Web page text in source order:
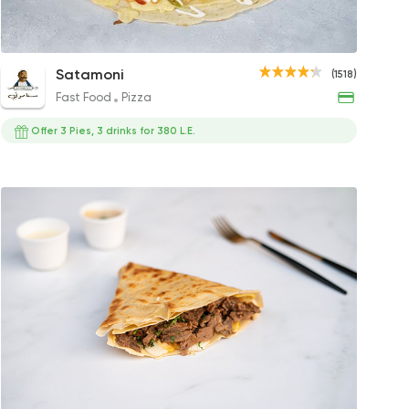
Sojouk Crepe Fries Crepe
Mix Chicken Crepe
150EGP
Chicken
Shrimp Crepe
125EGP
(1518)
Satamoni
Fast Food Pizza
Offer 3 Pies, 3 drinks for 380 L.E.